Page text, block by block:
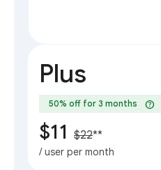
Plus
50% off for 3 months help
$11 $22**
/ user per month